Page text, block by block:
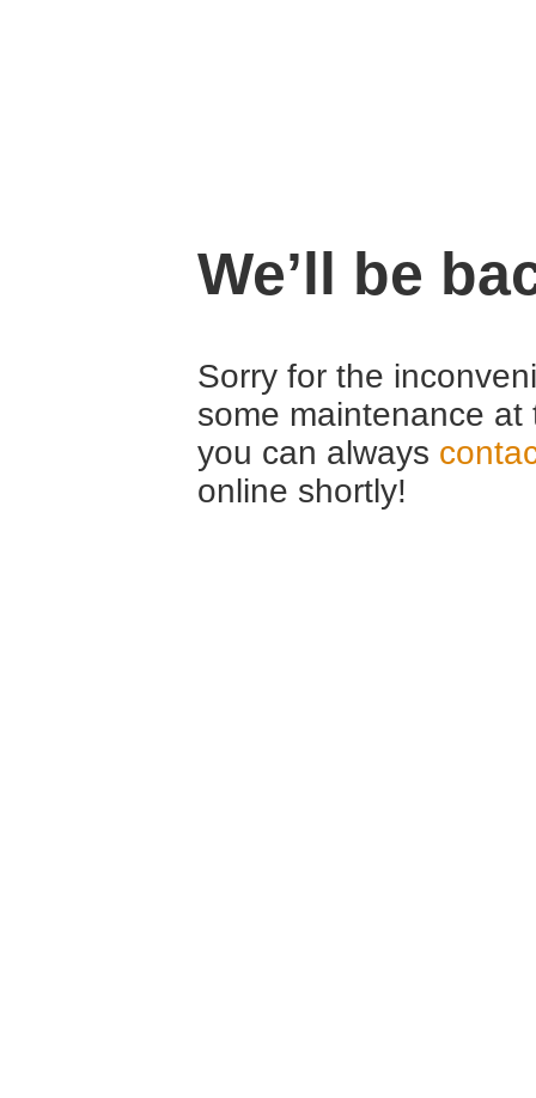
We’ll be
Sorry for the
some maintenance
you can always
online shortly!